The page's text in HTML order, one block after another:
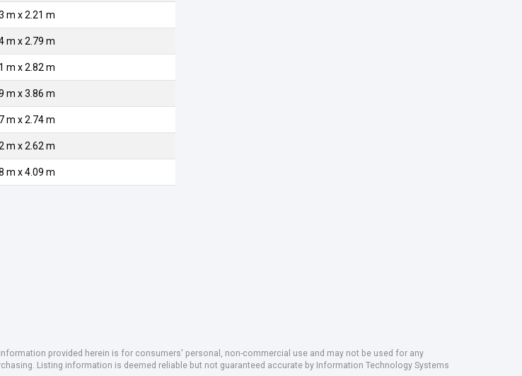
m x 2.21 m
m x 2.79 m
m x 2.82 m
m x 3.86 m
m x 2.74 m
m x 2.62 m
m x 4.09 m
provided herein is for consumers' personal, non-commercial use and may not be used for any
Listing information is deemed reliable but not guaranteed accurate by Information Technology Systems